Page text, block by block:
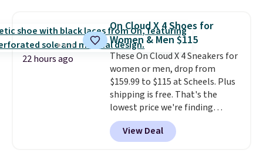
this women's Adidas 3-Stripes
Fleece Full-Zip Hoodie in Black
or Glow Blue, drops from $60 to
$36. Spend $50 to get free
shipping, or it adds $8.95
otherwise. Select items can be
ordered online and picked up for
free in store.
22 hours ago
On Cloud X 4 Shoes for
Women & Men $115
These On Cloud X 4 Sneakers for
women or men, drop from
$159.99 to $115 at Scheels. Plus
shipping is free. That's the
lowest price we're finding
anywhere on these popular
lightweight shoes, and it's only
the second time we've seen
View Deal